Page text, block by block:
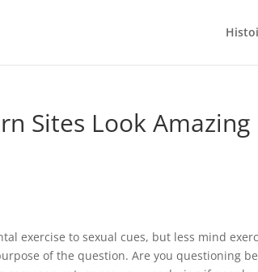
Sites Look Amazing
exercise to sexual cues, but less mind
of the question. Are you questioning